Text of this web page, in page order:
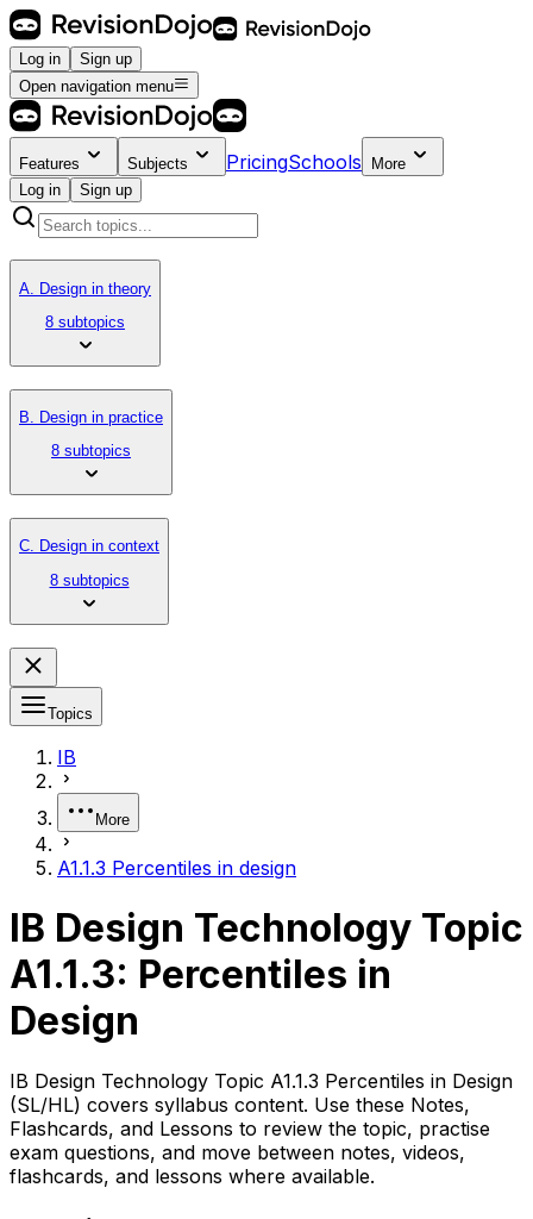
Log in
Sign up
Open navigation menu
Features Subjects PricingSchools
More
Log in
Sign up
A. Design in theory
8 subtopics
B. Design in practice
8 subtopics
C. Design in context
8 subtopics
Topics
IB
More
A1.1.3 Percentiles in design
IB Design Technology Topic
A1.1.3: Percentiles in
Design
IB Design Technology Topic A1.1.3 Percentiles in Design
(SL/HL) covers syllabus content. Use these Notes,
Flashcards, and Lessons to review the topic, practise
exam questions, and move between notes, videos,
flashcards, and lessons where available.